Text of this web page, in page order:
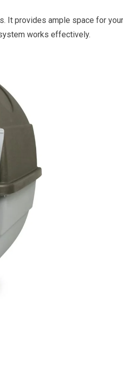
It provides ample space for your
works effectively.